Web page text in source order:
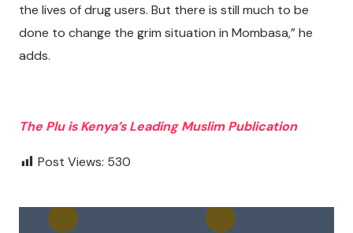
the lives of drug users. But there is still much to be
done to change the grim situation in Mombasa,” he
adds.
The Plu is Kenya’s Leading Muslim Publication
Post Views: 530